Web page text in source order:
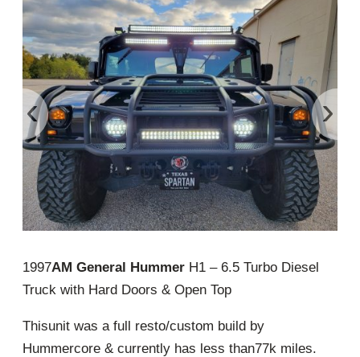
‹ ›
1997AM General Hummer H1 – 6.5 Turbo Diesel
Truck with Hard Doors & Open Top
Thisunit was a full resto/custom build by
Hummercore & currently has less than77k miles.